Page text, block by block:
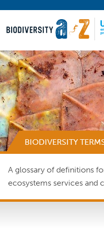
BIODIVERSITY
A glossary of definitions
ecosystems services and